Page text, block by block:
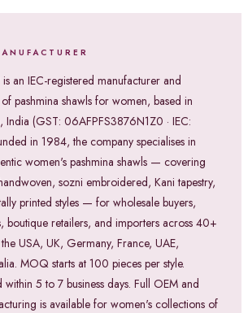
is an IEC-registered manufacturer and
pashmina shawls for women, based in
(GST: 06AFPFS3876N1Z0 · IEC:
in 1984, the company specialises in
women's pashmina shawls — covering
sozni embroidered, Kani tapestry,
printed styles — for wholesale buyers,
boutique retailers, and importers across 40+
USA, UK, Germany, France, UAE,
MOQ starts at 100 pieces per style.
within 5 to 7 business days. Full OEM and
is available for women's collections of